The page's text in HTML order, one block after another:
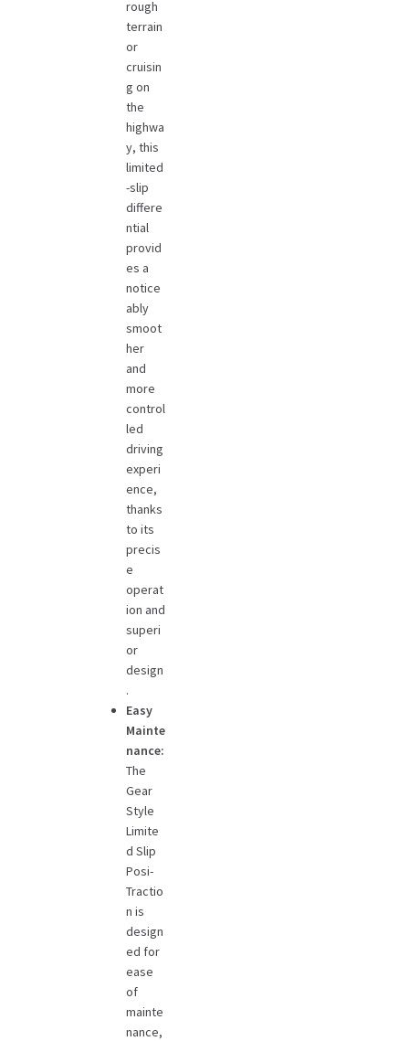
rough
terrain
or
cruisin
g on
the
highwa
y, this
limited
-slip
differe
ntial
provid
es a
notice
ably
smoot
her
and
more
control
led
driving
experi
ence,
thanks
to its
precis
e
operat
ion and
superi
or
design
.
Easy
Mainte
nance:
The
Gear
Style
Limite
d Slip
Posi-
Tractio
n is
design
ed for
ease
of
mainte
nance,